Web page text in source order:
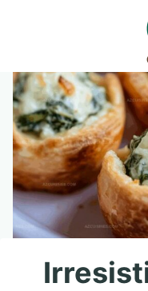
content